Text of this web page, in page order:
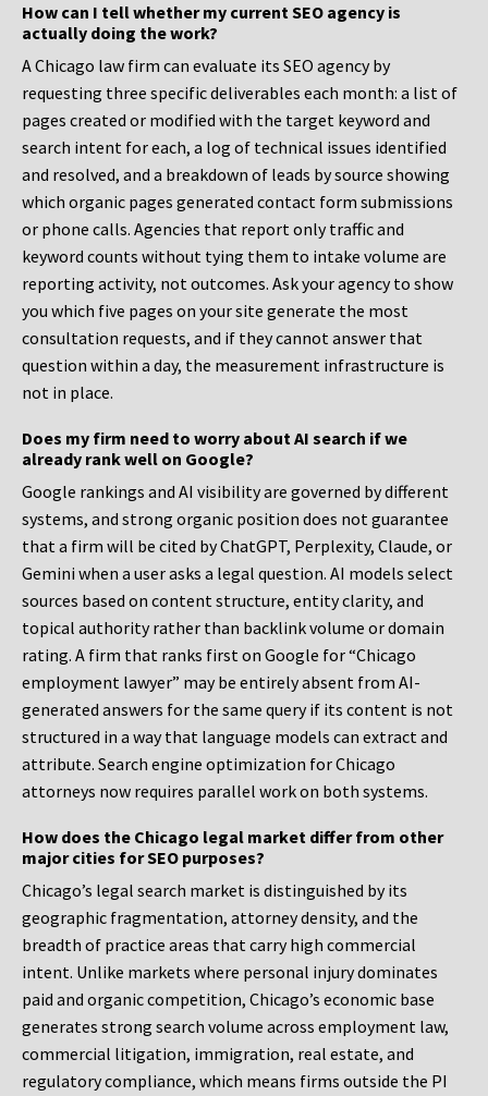
How can I tell whether my current SEO agency is
actually doing the work?
A Chicago law firm can evaluate its SEO agency by
requesting three specific deliverables each month: a list of
pages created or modified with the target keyword and
search intent for each, a log of technical issues identified
and resolved, and a breakdown of leads by source showing
which organic pages generated contact form submissions
or phone calls. Agencies that report only traffic and
keyword counts without tying them to intake volume are
reporting activity, not outcomes. Ask your agency to show
you which five pages on your site generate the most
consultation requests, and if they cannot answer that
question within a day, the measurement infrastructure is
not in place.
Does my firm need to worry about AI search if we
already rank well on Google?
Google rankings and AI visibility are governed by different
systems, and strong organic position does not guarantee
that a firm will be cited by ChatGPT, Perplexity, Claude, or
Gemini when a user asks a legal question. AI models select
sources based on content structure, entity clarity, and
topical authority rather than backlink volume or domain
rating. A firm that ranks first on Google for “Chicago
employment lawyer” may be entirely absent from AI-
generated answers for the same query if its content is not
structured in a way that language models can extract and
attribute. Search engine optimization for Chicago
attorneys now requires parallel work on both systems.
How does the Chicago legal market differ from other
major cities for SEO purposes?
Chicago’s legal search market is distinguished by its
geographic fragmentation, attorney density, and the
breadth of practice areas that carry high commercial
intent. Unlike markets where personal injury dominates
paid and organic competition, Chicago’s economic base
generates strong search volume across employment law,
commercial litigation, immigration, real estate, and
regulatory compliance, which means firms outside the PI